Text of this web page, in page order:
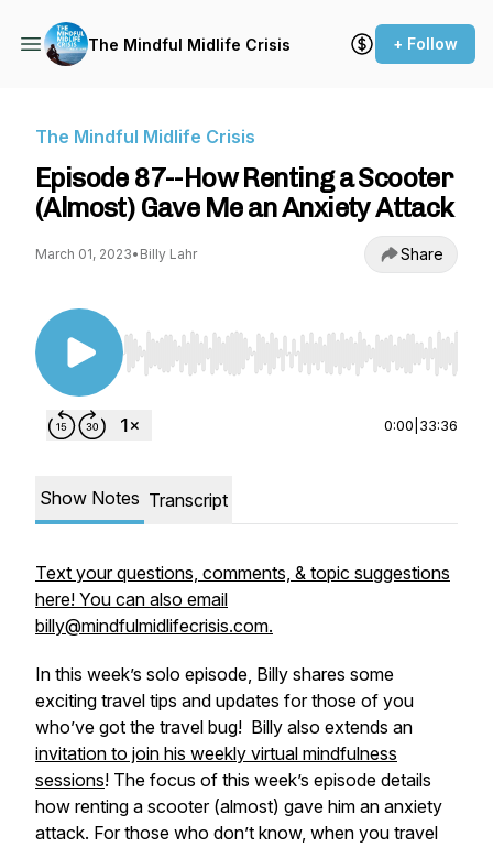
The Mindful Midlife Crisis + Follow
The Mindful Midlife Crisis
Episode 87--How Renting a Scooter
(Almost) Gave Me an Anxiety Attack
March 01, 2023• Billy Lahr Share
Use Left/Right to seek, Home/End to jump to
0:00 33:36
Show Notes Transcript
Text your questions, comments, & topic suggestions
here! You can also email
billy@mindfulmidlifecrisis.com.
In this week’s solo episode, Billy shares some
exciting travel tips and updates for those of you
who’ve got the travel bug! Billy also extends an
invitation to join his weekly virtual mindfulness
sessions! The focus of this week’s episode details
how renting a scooter (almost) gave him an anxiety
attack. For those who don’t know, when you travel